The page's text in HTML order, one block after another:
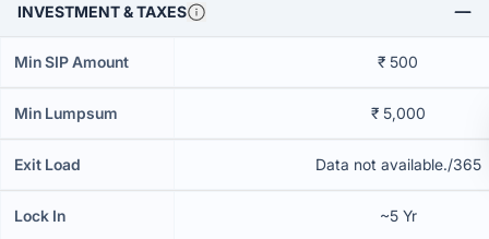
INVESTMENT & TAXES
Min SIP Amount ₹ 500
Min Lumpsum ₹ 5,000
Exit Load Data not available./365
Lock In ~5 Yr